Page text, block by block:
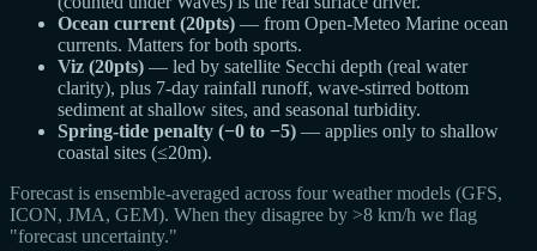
Ocean current (20pts) — from Open-Meteo Marine ocean
currents. Matters for both sports.
Viz (20pts) — led by satellite Secchi depth (real water
clarity), plus 7-day rainfall runoff, wave-stirred bottom
sediment at shallow sites, and seasonal turbidity.
Spring-tide penalty (−0 to −5) — applies only to shallow
coastal sites (≤20m).
Forecast is ensemble-averaged across four weather models (GFS,
ICON, JMA, GEM). When they disagree by >8 km/h we flag
"forecast uncertainty."